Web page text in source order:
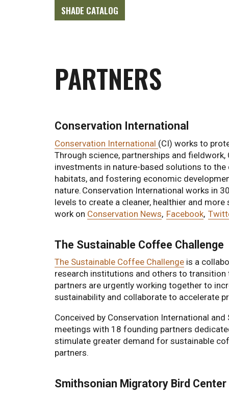
SHADE CATALOG
PARTNERS
Conservation International
Conservation International (CI) works to
Through science, partnerships and
investments in nature-based solutions to
habitats, and fostering economic
nature. Conservation International works in
levels to create a cleaner, healthier and
work on Conservation News, Facebook,
The Sustainable Coffee Challenge
The Sustainable Coffee Challenge is a
research institutions and others to
partners are urgently working together to
sustainability and collaborate to accelerate
Conceived by Conservation International
meetings with 18 founding partners
stimulate greater demand for sustainable
partners.
Smithsonian Migratory Bird Center